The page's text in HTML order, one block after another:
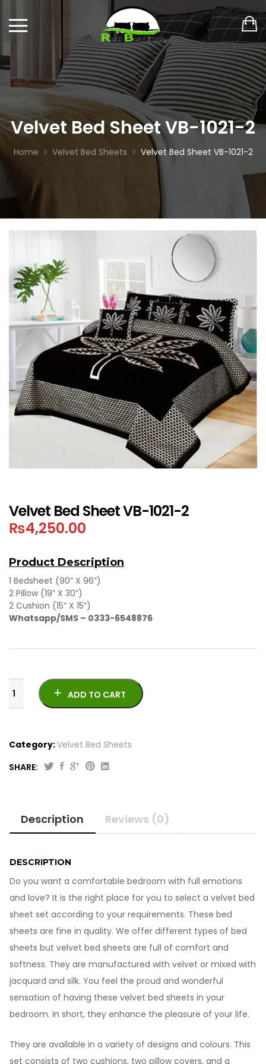
Velvet Bed Sheet VB-1021-2
Home Velvet Bed Sheets Velvet Bed Sheet VB-1021-2
Velvet Bed Sheet VB-1021-2
₨4,250.00
Product Description
1 Bedsheet (90” X 96”)
2 Pillow (19” X 30”)
2 Cushion (15” X 15”)
Whatsapp/SMS – 0333-6548876
VB-
1021-
quantity
ADD TO CART
Category:Velvet Bed Sheets
SHARE:
Description Reviews (0)
DESCRIPTION
Do you want a comfortable bedroom with full emotions
and love? It is the right place for you to select a velvet bed
sheet set according to your requirements. These bed
sheets are fine in quality. We offer different types of bed
sheets but velvet bed sheets are full of comfort and
softness. They are manufactured with velvet or mixed with
jacquard and silk. You feel the proud and wonderful
sensation of having these velvet bed sheets in your
bedroom. In short, they enhance the pleasure of your life.
They are available in a variety of designs and colours. This
set consists of two cushions, two pillow covers, and a